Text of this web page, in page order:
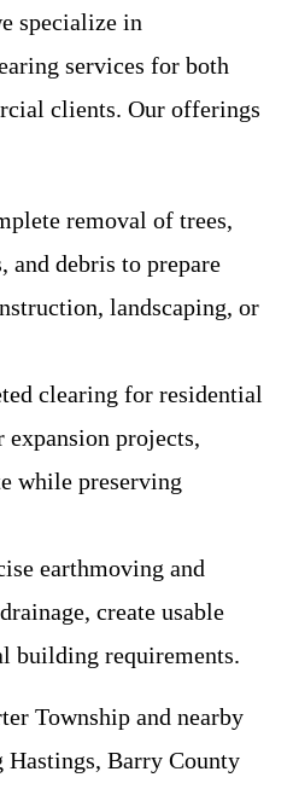
specialize in
services for both
clients. Our offerings
removal of trees,
and debris to prepare
landscaping, or
clearing for residential
projects,
while preserving
earthmoving and
create usable
building requirements.
Township and nearby
Barry County